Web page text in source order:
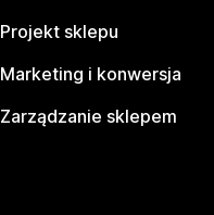
Projekt sklepu
Marketing i konwersja
Zarządzanie sklepem